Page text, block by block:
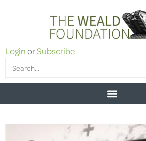
LoginorSubscribe